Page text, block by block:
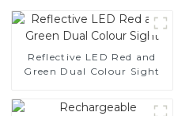
Reflective LED Red and
Green Dual Colour Sight